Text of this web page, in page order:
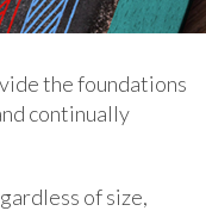
the foundations
continually
of size,